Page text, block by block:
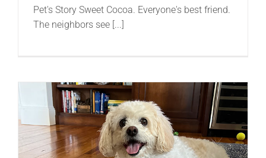
Pet's Story Sweet Cocoa. Everyone's best friend.
The neighbors see [...]